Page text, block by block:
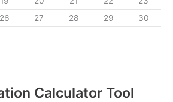
26 27 28 29
30
Calculator Tool